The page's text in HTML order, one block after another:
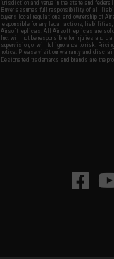
jurisdiction and venue in the state and
Buyer assumes full responsibility of all
buyer's local regulations, and ownership of
responsible for any legal actions, liabilities,
Airsoft replicas. All Airsoft replicas are sold
Inc. will not be responsible for injuries and
supervision, or willful ignorance to risk.
notice. Please visit our warranty and
Designated trademarks and brands are the